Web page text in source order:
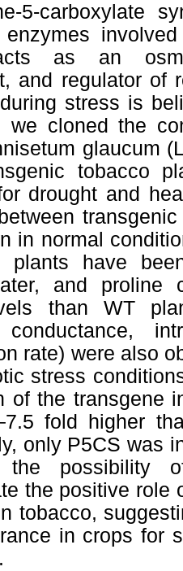
5-carboxylate
enzymes
as an
and regulator of
stress is
we cloned the
glaucum
tobacco
drought and
in normal
plants have
and proline
than WT
conductance,
rate) were also
stress
of the transgene
fold higher
only P5CS was
the possibility
the positive role
tobacco,
in crops for